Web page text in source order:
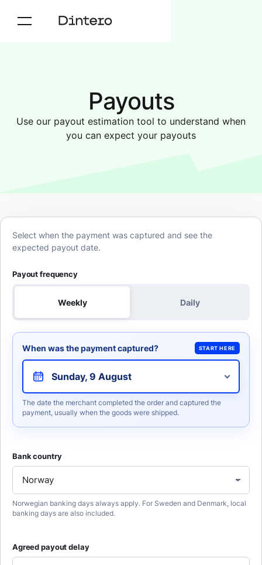
Payouts
Use our payout estimation tool to understand when
you can expect your payouts
Select when the payment was captured and see the
expected payout date.
Payout frequency
Weekly Daily
When was the payment captured? START HERE
Sunday, 9 August
The date the merchant completed the order and captured the
payment, usually when the goods were shipped.
Bank country
Norwegian banking days always apply. For Sweden and Denmark, local
banking days are also included.
Agreed payout delay